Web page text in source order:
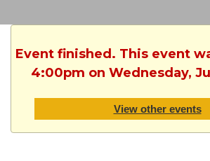
Event finished. This event
4:00pm on Wednesday,
View other events